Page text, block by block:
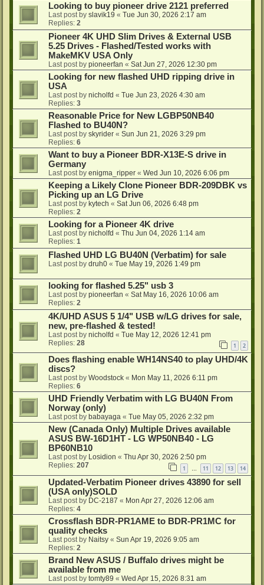
Looking to buy pioneer drive 2121 preferred
Last post by slavik19 « Tue Jun 30, 2026 2:17 am
Replies: 2
Pioneer 4K UHD Slim Drives & External USB
5.25 Drives - Flashed/Tested works with
MakeMKV USA Only
Last post by pioneerfan « Sat Jun 27, 2026 12:30 pm
Looking for new flashed UHD ripping drive in
USA
Last post by nicholfd « Tue Jun 23, 2026 4:30 am
Replies: 3
Reasonable Price for New LGBP50NB40
Flashed to BU40N?
Last post by skyrider « Sun Jun 21, 2026 3:29 pm
Replies: 6
Want to buy a Pioneer BDR-X13E-S drive in
Germany
Last post by enigma_ripper « Wed Jun 10, 2026 6:06 pm
Keeping a Likely Clone Pioneer BDR-209DBK vs
Picking up an LG Drive
Last post by kytech « Sat Jun 06, 2026 6:48 pm
Replies: 2
Looking for a Pioneer 4K drive
Last post by nicholfd « Thu Jun 04, 2026 1:14 am
Replies: 1
Flashed UHD LG BU40N (Verbatim) for sale
Last post by druh0 « Tue May 19, 2026 1:49 pm
looking for flashed 5.25" usb 3
Last post by pioneerfan « Sat May 16, 2026 10:06 am
Replies: 2
4K/UHD ASUS 5 1/4" USB w/LG drives for sale,
new, pre-flashed & tested!
Last post by nicholfd « Tue May 12, 2026 12:41 pm
Replies: 28 1 2
Does flashing enable WH14NS40 to play UHD/4K
discs?
Last post by Woodstock « Mon May 11, 2026 6:11 pm
Replies: 6
UHD Friendly Verbatim with LG BU40N From
Norway (only)
Last post by babayaga « Tue May 05, 2026 2:32 pm
New (Canada Only) Multiple Drives available
ASUS BW-16D1HT - LG WP50NB40 - LG
BP60NB10
Last post by Losidion « Thu Apr 30, 2026 2:50 pm
Replies: 207 1 … 11 12 13 14
Updated-Verbatim Pioneer drives 43890 for sell
(USA only)SOLD
Last post by DC-2187 « Mon Apr 27, 2026 12:06 am
Replies: 4
Crossflash BDR-PR1AME to BDR-PR1MC for
quality checks
Last post by Naitsy « Sun Apr 19, 2026 9:05 am
Replies: 2
Brand New ASUS / Buffalo drives might be
available from me
Last post by tomty89 « Wed Apr 15, 2026 8:31 am